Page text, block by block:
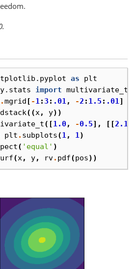
as
plt
import multivariate_t
.mgrid [ -1: 3 : .01, -2 : 1.5 : .01]
dstack((x, y))
([1.0, -0.5], [[2.1
plt . subplots(1, 1)
( 'equal' )
(x, y, rv. pdf(pos))